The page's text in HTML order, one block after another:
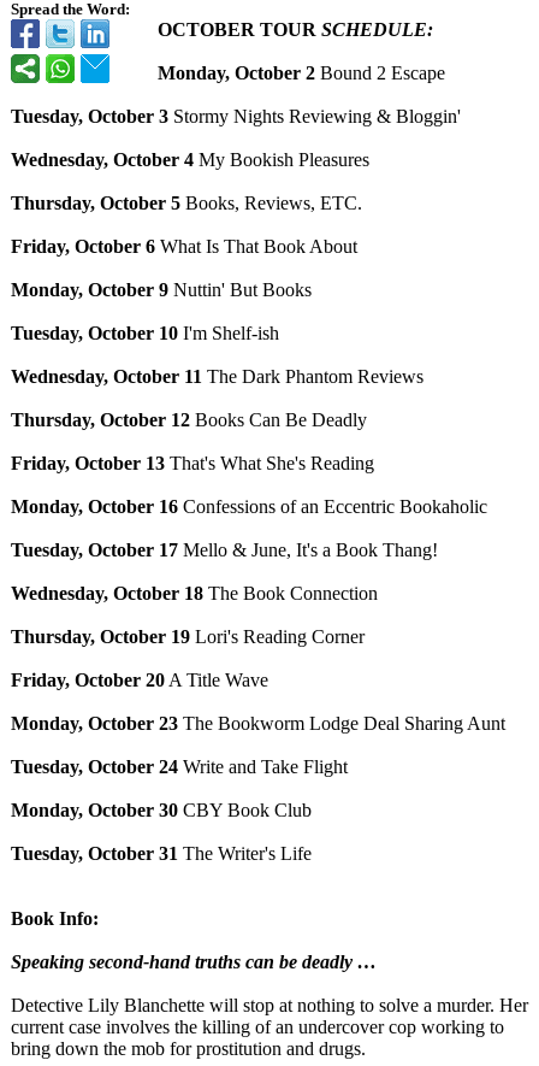
Spread the Word:
OCTOBER TOUR SCHEDULE:
Monday, October 2 Bound 2 Escape
Tuesday, October 3 Stormy Nights Reviewing & Bloggin'
Wednesday, October 4 My Bookish Pleasures
Thursday, October 5 Books, Reviews, ETC.
Friday, October 6 What Is That Book About
Monday, October 9 Nuttin' But Books
Tuesday, October 10 I'm Shelf-ish
Wednesday, October 11 The Dark Phantom Reviews
Thursday, October 12 Books Can Be Deadly
Friday, October 13 That's What She's Reading
Monday, October 16 Confessions of an Eccentric Bookaholic
Tuesday, October 17 Mello & June, It's a Book Thang!
Wednesday, October 18 The Book Connection
Thursday, October 19 Lori's Reading Corner
Friday, October 20 A Title Wave
Monday, October 23 The Bookworm Lodge Deal Sharing Aunt
Tuesday, October 24 Write and Take Flight
Monday, October 30 CBY Book Club
Tuesday, October 31 The Writer's Life
Book Info:
Speaking second-hand truths can be deadly …
Detective Lily Blanchette will stop at nothing to solve a murder. Her
current case involves the killing of an undercover cop working to
bring down the mob for prostitution and drugs.